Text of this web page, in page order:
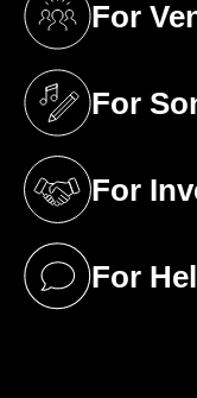
For
(opens in a
For
(opens in a
For
(opens in a
For
(opens in a